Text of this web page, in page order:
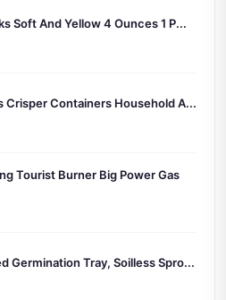
Soft And Yellow 4 Ounces 1 P...
Crisper Containers Household A...
Tourist Burner Big Power Gas
Germination Tray, Soilless Spro...